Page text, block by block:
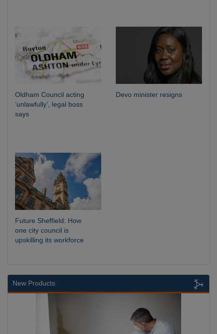
Oldham Council acting
‘unlawfully’, legal boss
says
Devo minister resigns
Future Sheffield: How
one city council is
upskilling its workforce
New Products